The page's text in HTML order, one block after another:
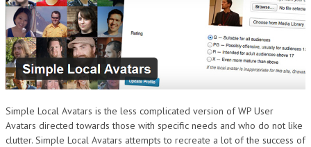
Simple Local Avatars is the less complicated version of WP User
Avatars directed towards those with specific needs and who do not like
clutter. Simple Local Avatars attempts to recreate a lot of the success of